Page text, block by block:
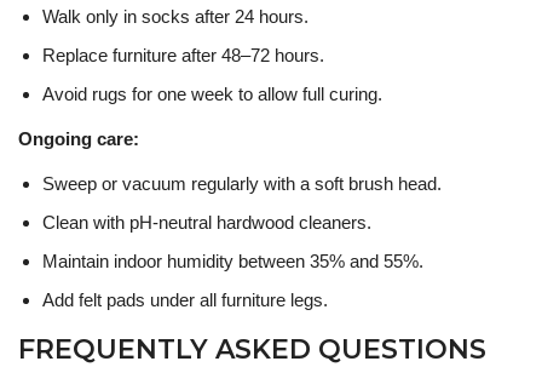
Walk only in socks after 24 hours.
Replace furniture after 48–72 hours.
Avoid rugs for one week to allow full curing.
Ongoing care:
Sweep or vacuum regularly with a soft brush head.
Clean with pH-neutral hardwood cleaners.
Maintain indoor humidity between 35% and 55%.
Add felt pads under all furniture legs.
FREQUENTLY ASKED QUESTIONS